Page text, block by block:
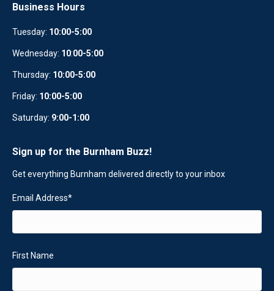
Business Hours
Tuesday: 10:00-5:00
Wednesday: 10:00-5:00
Thursday: 10:00-5:00
Friday: 10:00-5:00
Saturday: 9:00-1:00
Sign up for the Burnham Buzz!
Get everything Burnham delivered directly to your inbox
Email Address*
First Name